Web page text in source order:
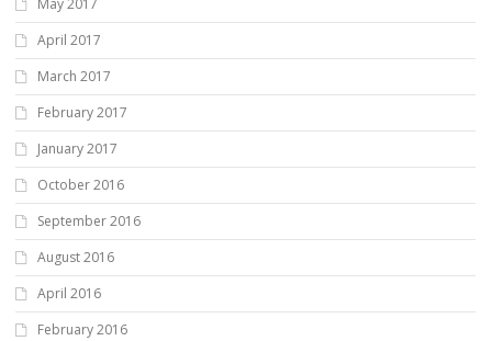
May 2017
April 2017
March 2017
February 2017
January 2017
October 2016
September 2016
August 2016
April 2016
February 2016